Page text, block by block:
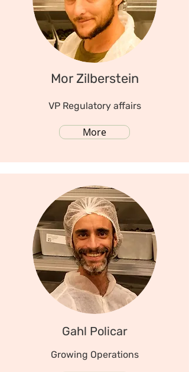
Mor Zilberstein
VP Regulatory affairs
More
Gahl Policar
Growing Operations